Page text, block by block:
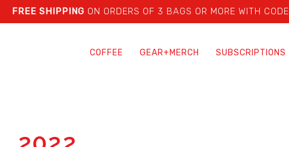
FREE SHIPPING ON ORDERS OF 3 BAGS OR MORE WITH CODE
COFFEE GEAR+MERCH SUBSCRIPTIONS